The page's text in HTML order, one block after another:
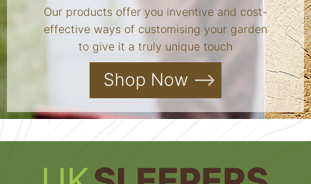
Our products offer you inventive and cost-
effective ways of customising your garden
to give it a truly unique touch
Shop Now